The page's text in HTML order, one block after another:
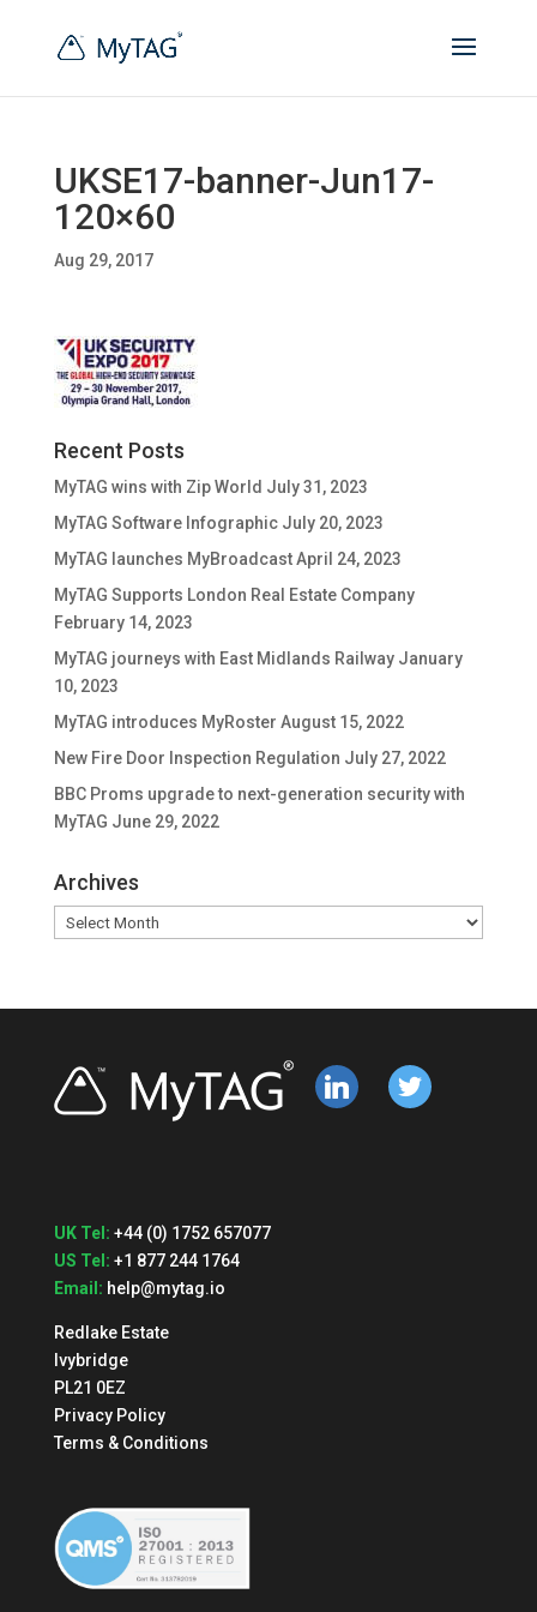
UKSE17-banner-Jun17-
120×60
Aug 29, 2017
Recent Posts
MyTAG wins with Zip World July 31, 2023
MyTAG Software Infographic July 20, 2023
MyTAG launches MyBroadcast April 24, 2023
MyTAG Supports London Real Estate Company
February 14, 2023
MyTAG journeys with East Midlands Railway January
10, 2023
MyTAG introduces MyRoster August 15, 2022
New Fire Door Inspection Regulation July 27, 2022
BBC Proms upgrade to next-generation security with
MyTAG June 29, 2022
Archives
Archives
linkedin twitter
UK Tel: +44 (0) 1752 657077
US Tel: +1 877 244 1764
Email: help@mytag.io
Redlake Estate
Ivybridge
PL21 0EZ
Privacy Policy
Terms & Conditions